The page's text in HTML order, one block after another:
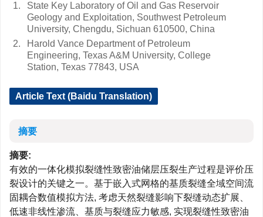
1.
State Key Laboratory of Oil and Gas Reservoir
Geology and Exploitation, Southwest Petroleum
University, Chengdu, Sichuan 610500, China
2.
Harold Vance Department of Petroleum
Engineering, Texas A&M University, College
Station, Texas 77843, USA
Article Text (Baidu Translation)
摘要
摘要:
有效的一体化模拟裂缝性致密油储层压裂生产过程是评价压
裂设计的关键之一。基于嵌入式网格的基质裂缝全域空间流
固耦合数值模拟方法, 考虑天然裂缝影响下裂缝动态扩展、
低速非线性渗流、基质与裂缝应力敏感, 实现裂缝性致密油